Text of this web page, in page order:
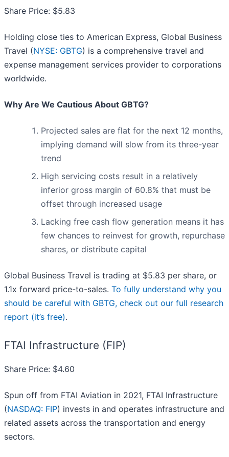
Share Price: $5.83
Holding close ties to American Express, Global Business
Travel (NYSE: GBTG) is a comprehensive travel and
expense management services provider to corporations
worldwide.
Why Are We Cautious About GBTG?
Projected sales are flat for the next 12 months,
implying demand will slow from its three-year
trend
High servicing costs result in a relatively
inferior gross margin of 60.8% that must be
offset through increased usage
Lacking free cash flow generation means it has
few chances to reinvest for growth, repurchase
shares, or distribute capital
Global Business Travel is trading at $5.83 per share, or
1.1x forward price-to-sales. To fully understand why you
should be careful with GBTG, check out our full research
report (it’s free).
FTAI Infrastructure (FIP)
Share Price: $4.60
Spun off from FTAI Aviation in 2021, FTAI Infrastructure
(NASDAQ: FIP) invests in and operates infrastructure and
related assets across the transportation and energy
sectors.